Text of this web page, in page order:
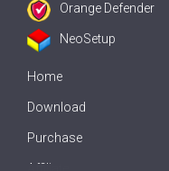
Orange Defender
NeoSetup
Home
Download
Purchase